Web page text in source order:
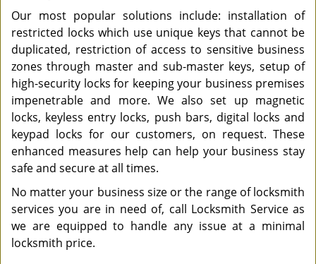
Our most popular solutions include: installation of
restricted locks which use unique keys that cannot be
duplicated, restriction of access to sensitive business
zones through master and sub-master keys, setup of
high-security locks for keeping your business premises
impenetrable and more. We also set up magnetic
locks, keyless entry locks, push bars, digital locks and
keypad locks for our customers, on request. These
enhanced measures help can help your business stay
safe and secure at all times.
No matter your business size or the range of locksmith
services you are in need of, call Locksmith Service as
we are equipped to handle any issue at a minimal
locksmith price.